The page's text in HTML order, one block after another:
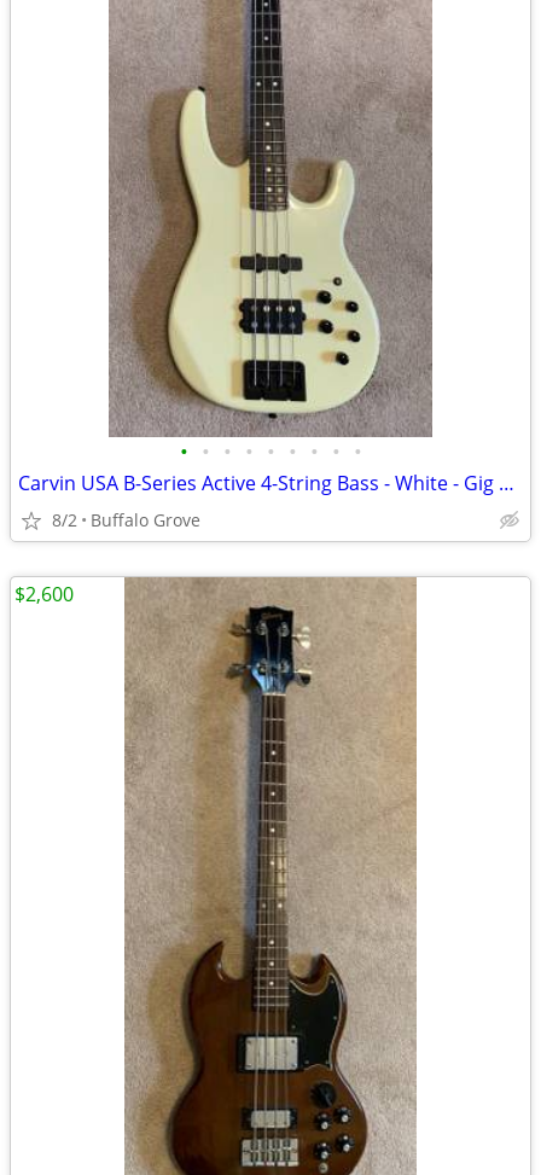
• • • • • • • • •
Carvin USA B-Series Active 4-String Bass - White - Gig Bag
8/2 Buffalo Grove
$2,600